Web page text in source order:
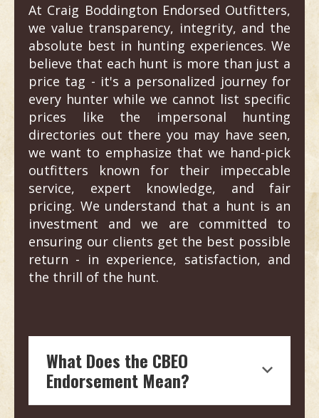
At Craig Boddington Endorsed Outfitters,
we value transparency, integrity, and the
absolute best in hunting experiences. We
believe that each hunt is more than just a
price tag - it's a personalized journey for
every hunter while we cannot list specific
prices like the impersonal hunting
directories out there you may have seen,
we want to emphasize that we hand-pick
outfitters known for their impeccable
service, expert knowledge, and fair
pricing. We understand that a hunt is an
investment and we are committed to
ensuring our clients get the best possible
return - in experience, satisfaction, and
the thrill of the hunt.
What Does the CBEO
Endorsement Mean?